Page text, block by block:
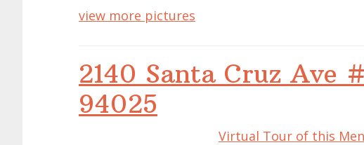
view more pictures
2140 Santa Cruz Ave
94025
Virtual Tour of this